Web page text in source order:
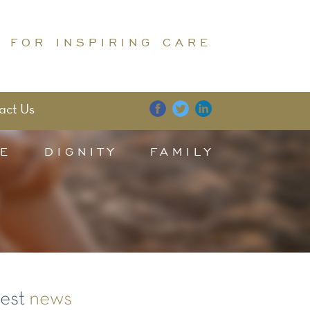
FOR INSPIRING CARE
Us
DIGNITY FAMILY
news